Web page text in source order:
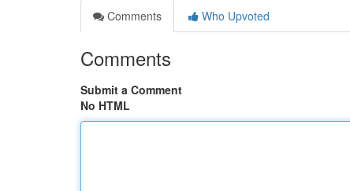
Comments
Who Upvoted
Comments
Submit a Comment
No HTML